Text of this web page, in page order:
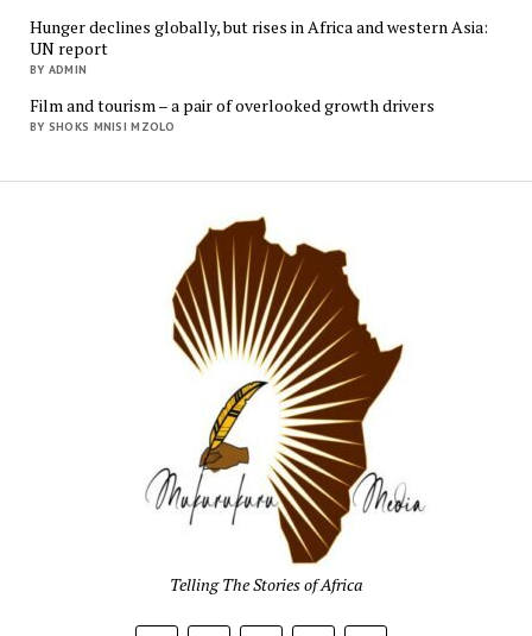
Hunger declines globally, but rises in Africa and western Asia:
UN report
BY ADMIN
Film and tourism – a pair of overlooked growth drivers
BY SHOKS MNISI MZOLO
Telling The Stories of Africa